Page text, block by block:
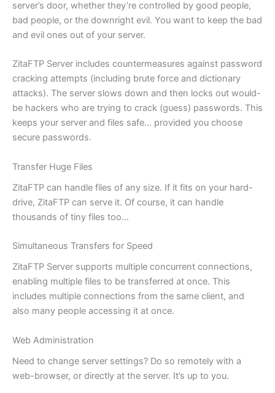
server’s door, whether they’re controlled by good people,
bad people, or the downright evil. You want to keep the bad
and evil ones out of your server.
ZitaFTP Server includes countermeasures against password
cracking attempts (including brute force and dictionary
attacks). The server slows down and then locks out would-
be hackers who are trying to crack (guess) passwords. This
keeps your server and files safe… provided you choose
secure passwords.
Transfer Huge Files
ZitaFTP can handle files of any size. If it fits on your hard-
drive, ZitaFTP can serve it. Of course, it can handle
thousands of tiny files too…
Simultaneous Transfers for Speed
ZitaFTP Server supports multiple concurrent connections,
enabling multiple files to be transferred at once. This
includes multiple connections from the same client, and
also many people accessing it at once.
Web Administration
Need to change server settings? Do so remotely with a
web-browser, or directly at the server. It’s up to you.